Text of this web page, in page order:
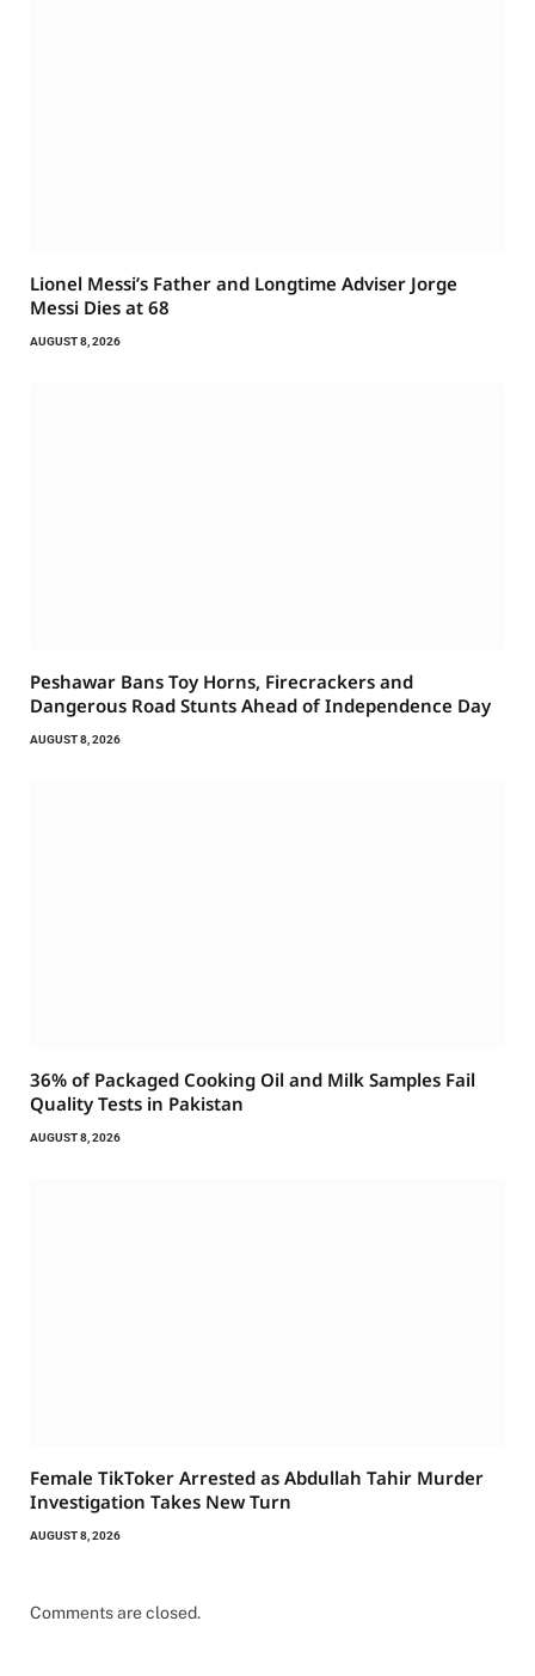
Lionel Messi’s Father and Longtime Adviser Jorge
Messi Dies at 68
AUGUST 8, 2026
Peshawar Bans Toy Horns, Firecrackers and
Dangerous Road Stunts Ahead of Independence Day
AUGUST 8, 2026
36% of Packaged Cooking Oil and Milk Samples Fail
Quality Tests in Pakistan
AUGUST 8, 2026
Female TikToker Arrested as Abdullah Tahir Murder
Investigation Takes New Turn
AUGUST 8, 2026
Comments are closed.